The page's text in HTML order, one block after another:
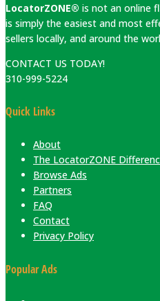
LocatorZONE® is not an online
is simply the easiest and most
sellers locally, and around the
CONTACT US TODAY!
310-999-5224
Quick Links
About
The LocatorZONE
Browse Ads
Partners
FAQ
Contact
Privacy Policy
Popular Ads